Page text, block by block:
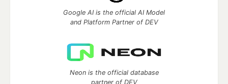
Google AI is the official AI Model
and Platform Partner of DEV
Neon is the official database
partner of DEV